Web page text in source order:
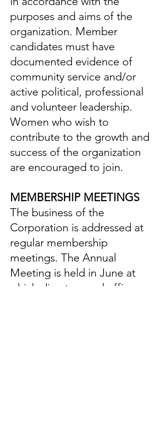
purposes and aims of the
organization. Member
candidates must have
documented evidence of
community service and/or
active political, professional
and volunteer leadership.
Women who wish to
contribute to the growth and
success of the organization
are encouraged to join.
MEMBERSHIP MEETINGS
The business of the
Corporation is addressed at
regular membership
meetings. The Annual
Meeting is held in June at
which directors and officers